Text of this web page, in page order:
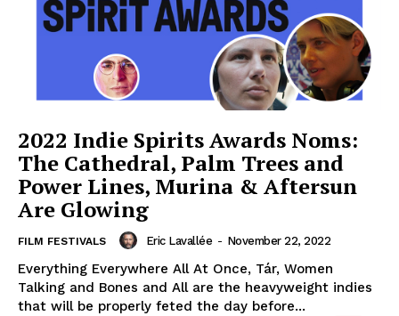
2022 Indie Spirits Awards Noms:
The Cathedral, Palm Trees and
Power Lines, Murina & Aftersun
Are Glowing
FILM FESTIVALS Eric Lavallée - November 22, 2022
Everything Everywhere All At Once, Tár, Women
Talking and Bones and All are the heavyweight indies
that will be properly feted the day before...